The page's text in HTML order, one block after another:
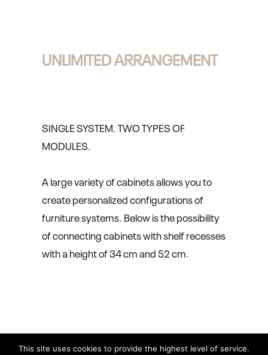
UNLIMITED ARRANGEMENT
SINGLE SYSTEM. TWO TYPES OF
MODULES.
A large variety of cabinets allows you to
create personalized configurations of
furniture systems. Below is the possibility
of connecting cabinets with shelf recesses
with a height of 34 cm and 52 cm.
This site uses cookies to provide the highest level of service.